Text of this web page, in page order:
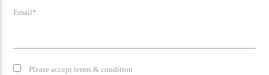
Email*
Please accept terms & condition